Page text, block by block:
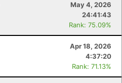
May 4, 2026
24:41:43
Rank: 75.09%
Apr 18, 2026
4:37:20
Rank: 71.13%